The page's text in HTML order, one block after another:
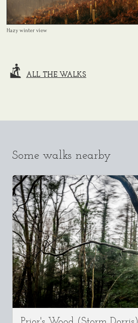
Hazy winter view
ALL THE WALKS
Some walks nearby